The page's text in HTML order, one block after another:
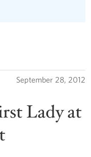
September 28, 2012
Lady at